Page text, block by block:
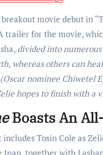
movie debut in
trailer for the movie,
divided into
whereas others can
nominee Chiwetel
hopes to finish with a
Boasts An
Tosin Cole as
Inan, together with